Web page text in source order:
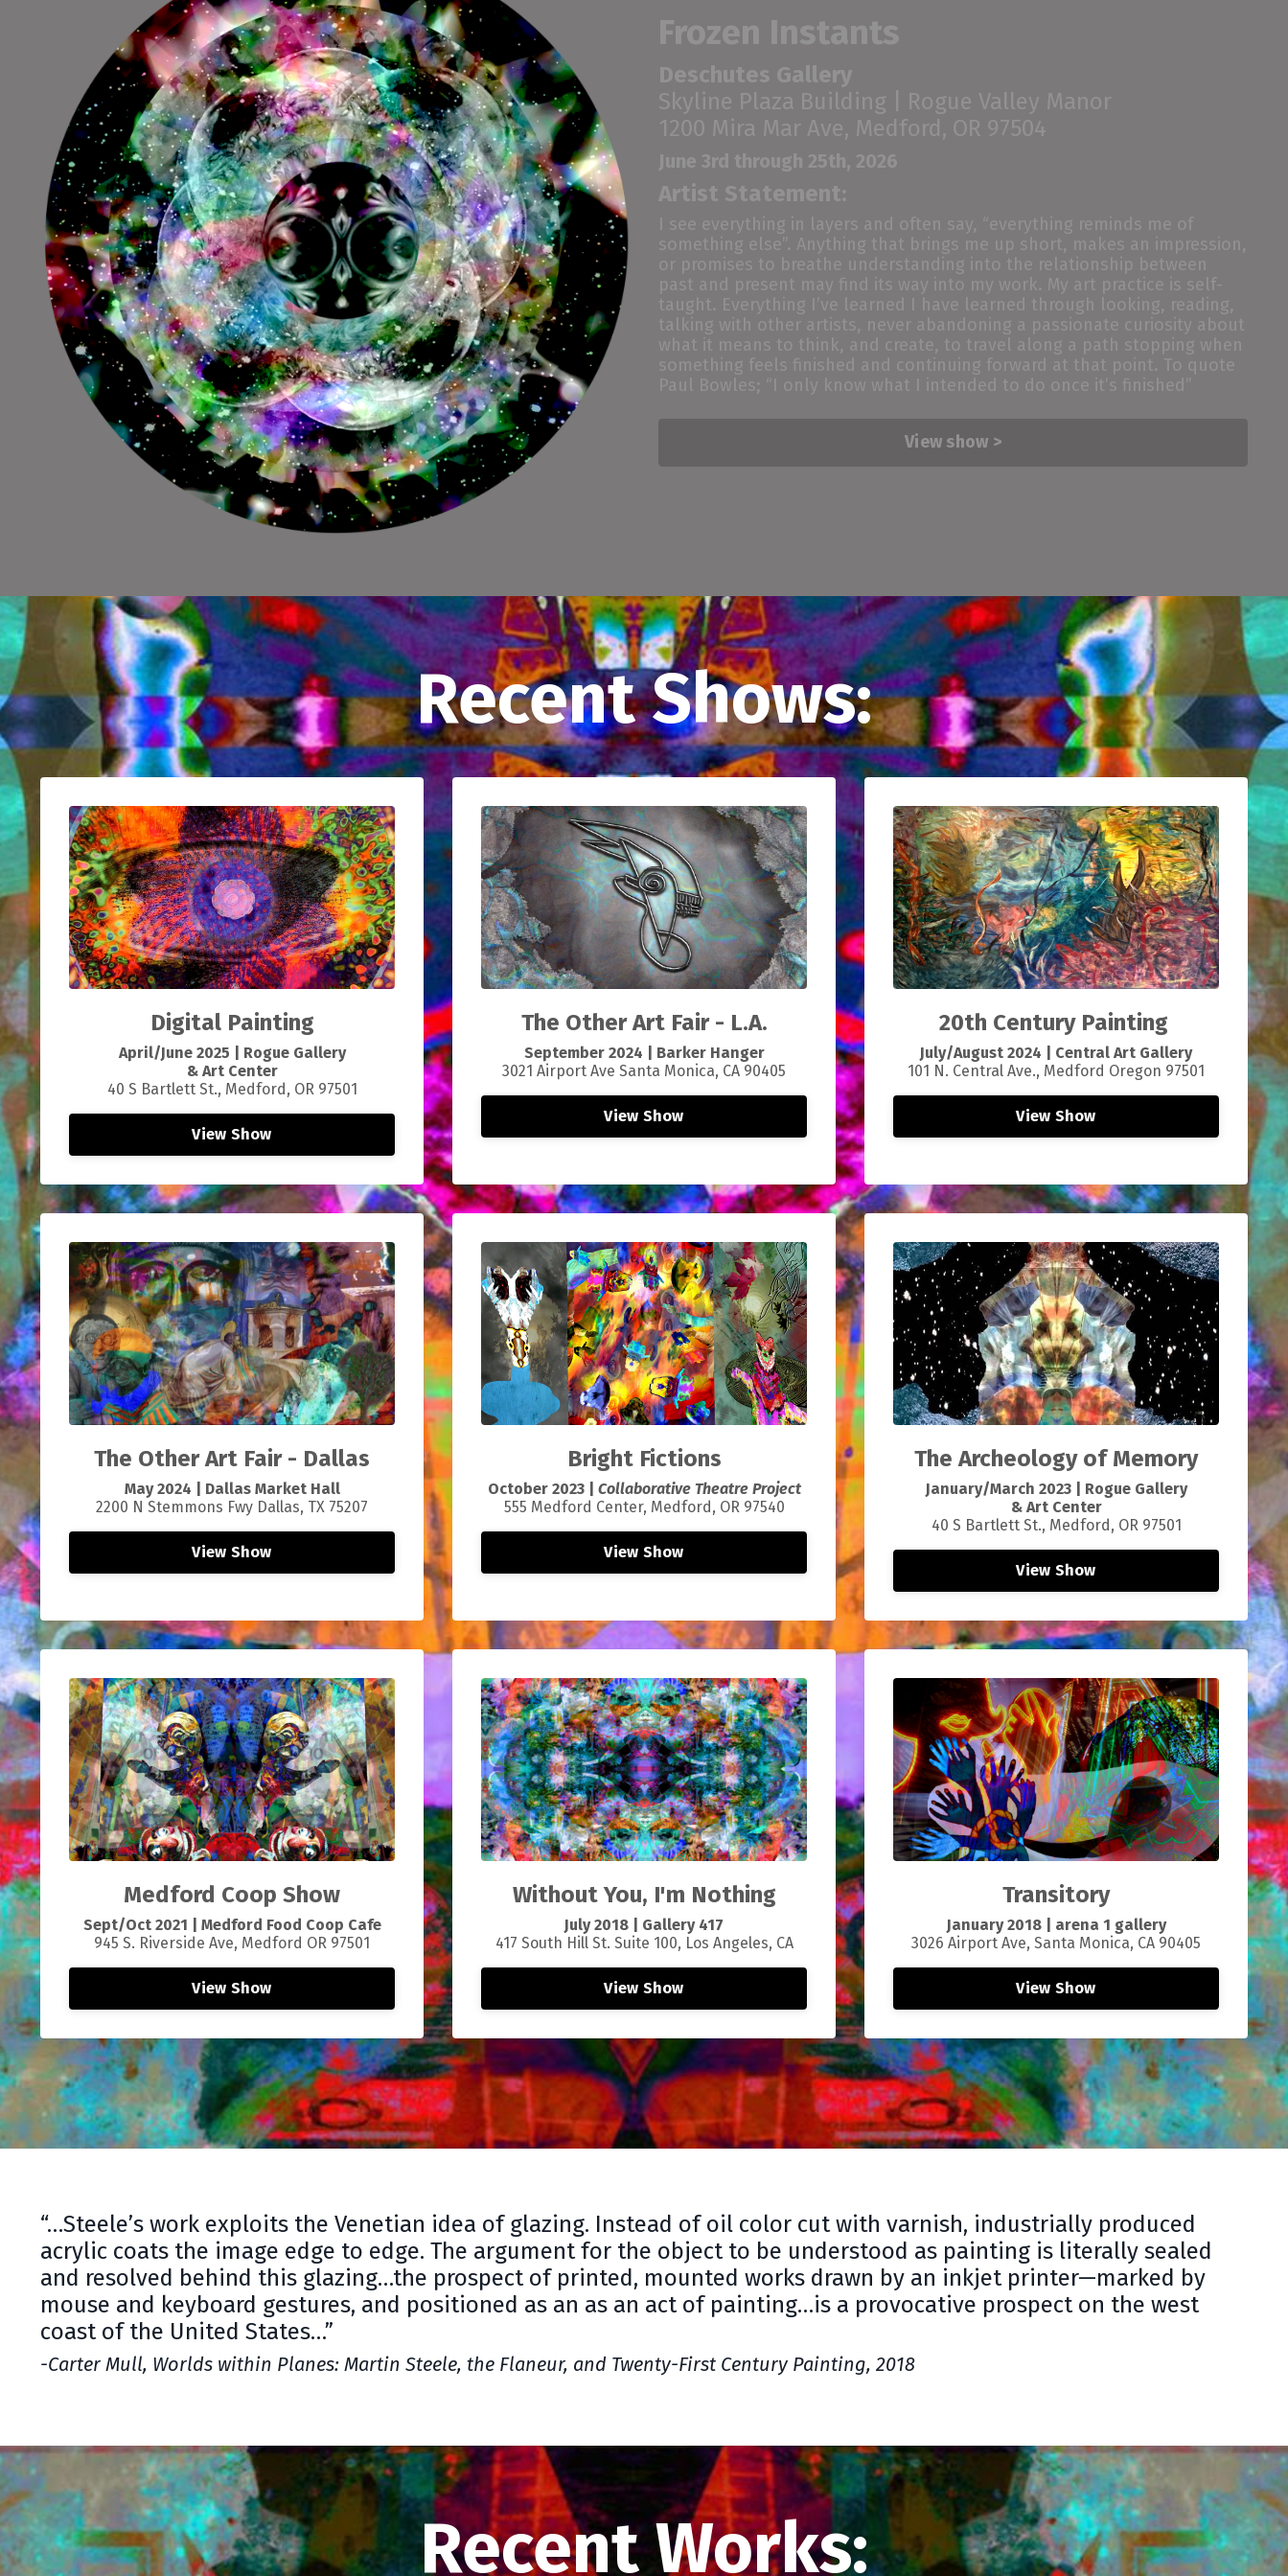
Frozen Instants
Deschutes Gallery
Skyline Plaza Building |
Rogue Valley Manor
1200 Mira Mar Ave, Medford, OR 97504
June 3rd through 25th, 2026
Artist Statement:
I see everything in layers and often say,
everything reminds me of
something else”. Anything that brings me up short, makes an impression,
or promises to breathe understanding into the relationship between
past and present may find its way into my work. My art practice is self-
taught. Everything I’ve learned I have learned through looking, reading,
talking with other artists, never abandoning a passionate curiosity about
what it means to think, and create, to travel along a path stopping when
something feels finished and continuing forward at that point. To quote
Paul Bowles; “ I only know what I intended to do once it’s finished
View show >
Recent Shows:
Digital Painting
April/June 2025 | Rogue Gallery
& Art Center
40 S Bartlett St., Medford, OR 97501
View Show
The Other Art Fair - L.A.
September2024 | Barker Hanger
3021 Airport Ave Santa Monica, CA 90405
View Show
20th Century Painting
July/August 2024 | Central Art Gallery
101 N. Central Ave., Medford Oregon 97501
View Show
The Other Art Fair - Dallas
May 2024 | Dallas Market Hall
2200 N Stemmons Fwy Dallas, TX 75207
View Show
Bright Fictions
October 2023 | Collaborative Theatre Project
555 Medford Center, Medford, OR 97540
View Show
The Archeology of Memory
January/March 2023
Rogue Gallery
& Art Center
40 S Bartlett St., Medford, OR 97501
View Show
Medford Coop Show
Sept/Oct 2021 | Medford Food Coop Cafe
945 S. Riverside Ave, Medford OR 97501
View Show
Without You, I'm Nothing
July 2018 | Gallery 417
417 South Hill St. Suite 100, Los Angeles, CA
View Show
Transitory
January 2018 | arena 1 gallery
3026 Airport Ave, Santa Monica, CA 90405
View Show
“…Steele’s work exploits the Venetian idea of glazing. Instead of oil color cut with varnish, industrially produced
acrylic coats the image edge to edge. The argument for the object to be understood as painting is literally sealed
and resolved behind this glazing…the prospect of printed, mounted works drawn by an inkjet printer—marked by
mouse and keyboard gestures, and positioned as an as an act of painting…is a provocative prospect on the west
coast of the United States…”
-Carter Mull, Worlds within Planes: Martin Steele, the Flaneur, and Twenty-First Century Painting, 2018
Recent Works: